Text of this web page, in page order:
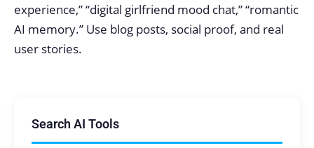
experience,” “digital girlfriend mood chat,” “romantic
AI memory.” Use blog posts, social proof, and real
user stories.
Search AI Tools